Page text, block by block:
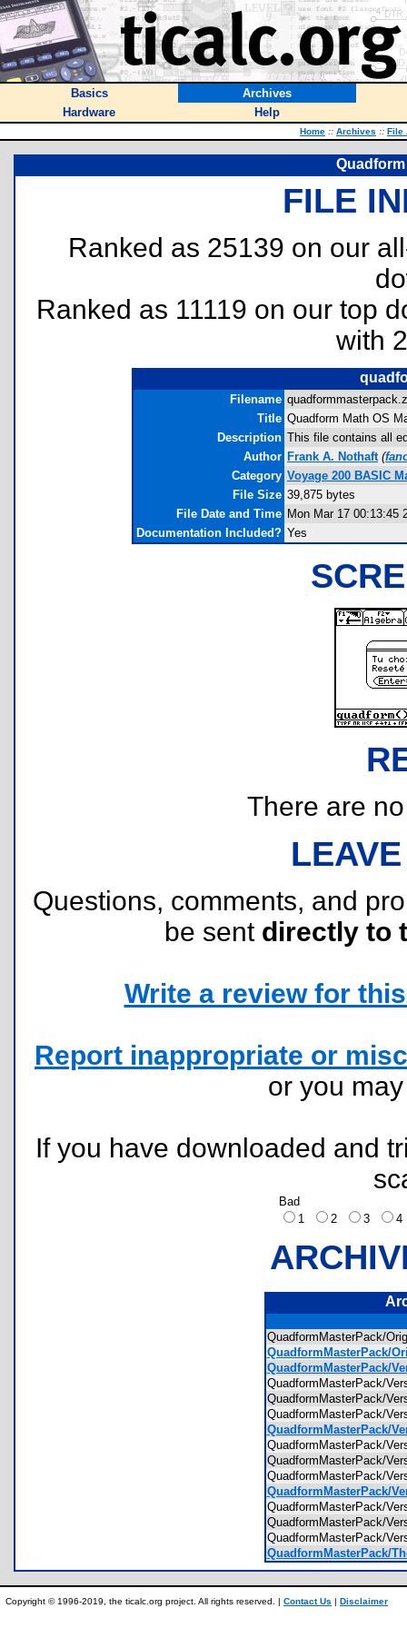
Basics
Archives
Hardware
Help
Home :: Archives :: File
Quadform
FILE
Ranked as 25139 on our
Ranked as 11119 on our top
with
Filename
Title Quadform Math OS
Description This file contains all
Author Frank A. Nothaft (
Category Voyage 200 BASIC
File Size 39,875 bytes
File Date and Time Mon Mar 17 00:13:45
Documentation Included? Yes
There are
Questions, comments, and
be sent directly to
Write a review for
Report inappropriate or
or you
If you have downloaded and
Bad
1
2 3
QuadformMasterPack/
QuadformMasterPack/
QuadformMasterPack/
QuadformMasterPack/
QuadformMasterPack/
QuadformMasterPack/
QuadformMasterPack/
QuadformMasterPack/
QuadformMasterPack/
QuadformMasterPack/
QuadformMasterPack/
QuadformMasterPack/
QuadformMasterPack/
QuadformMasterPack/
QuadformMasterPack/
Copyright © 1996-2019, the ticalc.org project. All rights reserved. | Contact Us | Disclaimer